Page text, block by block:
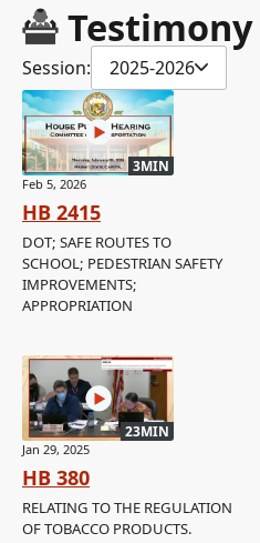
Testimony
Session: 2025-2026
3MIN
Feb 5, 2026
HB 2415
DOT; SAFE ROUTES TO
SCHOOL; PEDESTRIAN SAFETY
IMPROVEMENTS;
APPROPRIATION
23MIN
Jan 29, 2025
HB 380
RELATING TO THE REGULATION
OF TOBACCO PRODUCTS.